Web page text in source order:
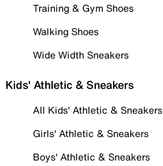
Training & Gym Shoes
Walking Shoes
Wide Width Sneakers
Kids' Athletic & Sneakers
All Kids' Athletic & Sneakers
Girls' Athletic & Sneakers
Boys' Athletic & Sneakers